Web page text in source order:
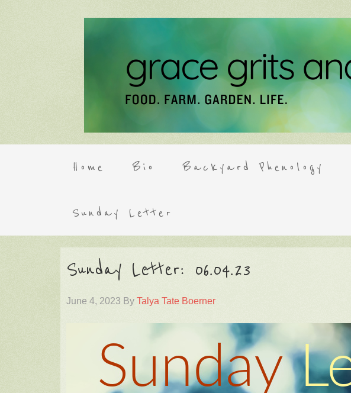
Home Bio Backyard Phenology
Sunday Letter
Sunday Letter: 06.04.23
June 4, 2023 By Talya Tate Boerner